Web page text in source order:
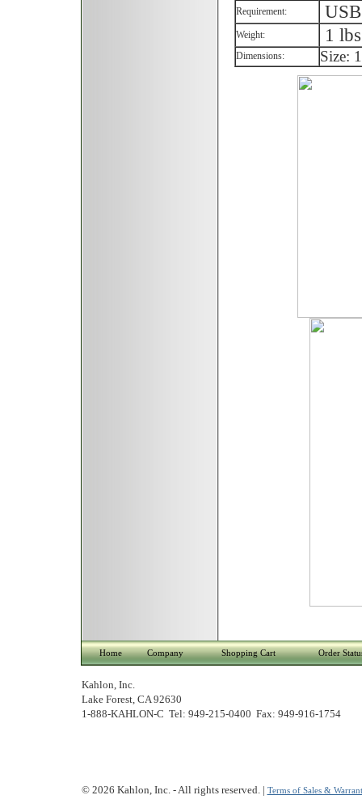
Requirement:
Weight: 1 lbs
Dimensions: Size:
Home Company Shopping Cart Order
Kahlon, Inc.
Lake Forest, CA 92630
1-888-KAHLON-C Tel: 949-215-0400 Fax: 949-916-1754
© 2026 Kahlon, Inc. - All rights reserved. | Terms of Sales &